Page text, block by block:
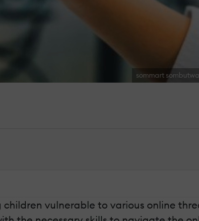
sommart
vulnerable to various online